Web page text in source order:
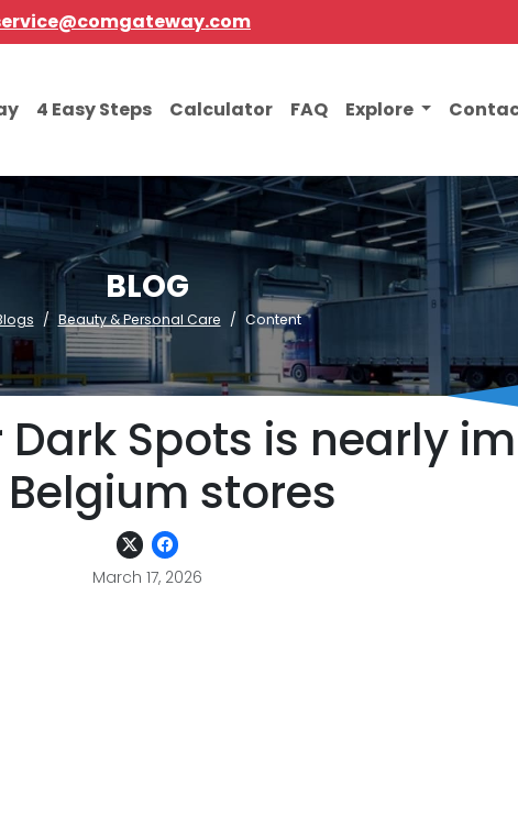
4 Easy Steps Calculator FAQ Explore
BLOG
Beauty & Personal Care Content
Spots is nearly
stores
March 17, 2026